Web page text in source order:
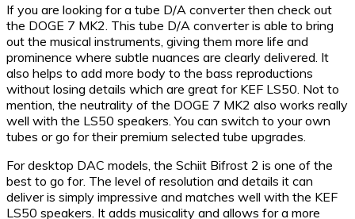
If you are looking for a tube D/A converter then check out
the DOGE 7 MK2. This tube D/A converter is able to bring
out the musical instruments, giving them more life and
prominence where subtle nuances are clearly delivered. It
also helps to add more body to the bass reproductions
without losing details which are great for KEF LS50. Not to
mention, the neutrality of the DOGE 7 MK2 also works really
well with the LS50 speakers. You can switch to your own
tubes or go for their premium selected tube upgrades.
For desktop DAC models, the Schiit Bifrost 2 is one of the
best to go for. The level of resolution and details it can
deliver is simply impressive and matches well with the KEF
LS50 speakers. It adds musicality and allows for a more